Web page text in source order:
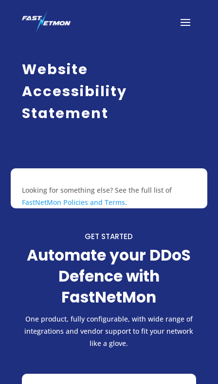
Website
Accessibility
Statement
Looking for something else? See the full list of
FastNetMon Policies and Terms.
GET STARTED
Automate your DDoS
Defence with
FastNetMon
One product, fully configurable, with wide range of
integrations and vendor support to fit your network
like a glove.